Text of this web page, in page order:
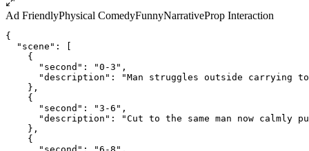
Ad FriendlyPhysical ComedyFunnyNarrativeProp Interaction
{
  "scene": [
    {
      "second": "0-3",
"description": "Man struggles outside carrying
    },
    {
      "second": "3-6",
"description": "Cut to the same man now calmly
    },
    {